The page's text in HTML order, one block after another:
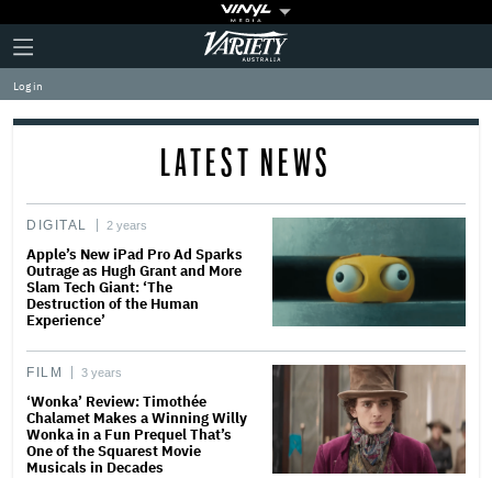
Plus
Icon
Click
to
expand
the
Mega
Variety
Log in
LATEST NEWS
DIGITAL 2 years
Apple’s New iPad Pro Ad Sparks
Outrage as Hugh Grant and More
Slam Tech Giant: ‘The
Destruction of the Human
Experience’
FILM 3 years
‘Wonka’ Review: Timothée
Chalamet Makes a Winning Willy
Wonka in a Fun Prequel That’s
One of the Squarest Movie
Musicals in Decades